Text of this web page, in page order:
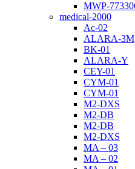
medical-2000
Ac-02
ALARA-3M
BK-01
ALARA-Y
CEY-01
CYM-01
CYM-01
M2-DXS
M2-DB
M2-DB
M2-DXS
MA – 03
MA – 02